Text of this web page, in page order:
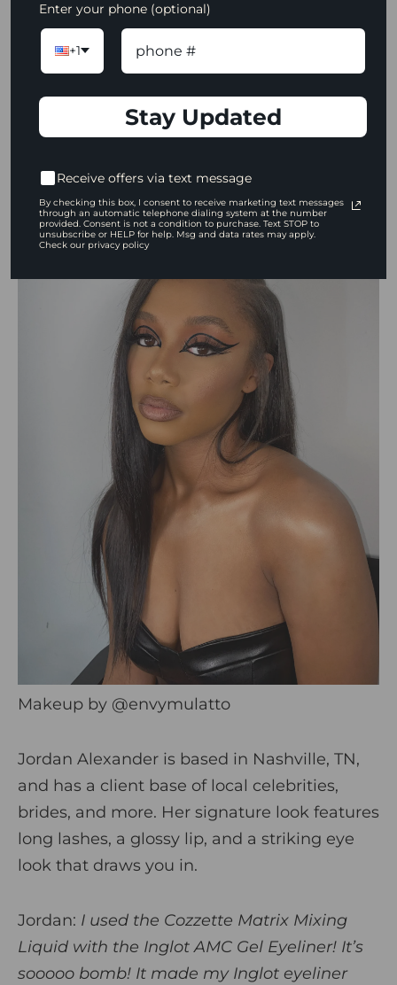
Grande Pro 3
Mehron Metallic Powder in
Gold,and Danessa Myricks ColorFix
Top and Freedom.
To view more of Jada's work, visit her on
Jordan Alexander
Makeup by @envymulatto
Jordan Alexander is based in Nashville, TN,
and has a client base of local celebrities,
brides, and more. Her signature look features
long lashes, a glossy lip, and a striking eye
look that draws you in.
Jordan: I used the Cozzette Matrix Mixing
Liquid with the Inglot AMC Gel Eyeliner! It’s
sooooo bomb! It made my Inglot eyeliner
Enter your phone (optional)
+1
Stay Updated
Receive offers via text message
By checking this box, I consent to receive marketing text messages
through an automatic telephone dialing system at the number
provided. Consent is not a condition to purchase. Text STOP to
unsubscribe or HELP for help. Msg and data rates may apply.
Check our privacy policy